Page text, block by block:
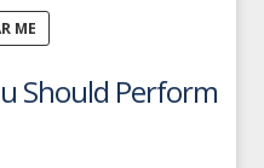
ME
Should Perform